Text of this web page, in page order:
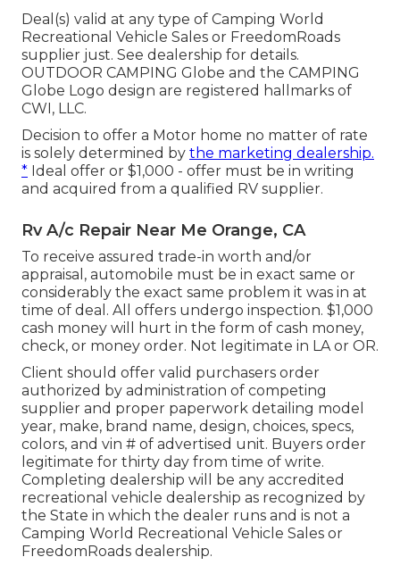
Deal(s) valid at any type of Camping World
Recreational Vehicle Sales or FreedomRoads
supplier just. See dealership for details.
OUTDOOR CAMPING Globe and the CAMPING
Globe Logo design are registered hallmarks of
CWI, LLC.
Decision to offer a Motor home no matter of rate
is solely determined by the marketing dealership.
* Ideal offer or $1,000 - offer must be in writing
and acquired from a qualified RV supplier.
Rv A/c Repair Near Me Orange, CA
To receive assured trade-in worth and/or
appraisal, automobile must be in exact same or
considerably the exact same problem it was in at
time of deal. All offers undergo inspection. $1,000
cash money will hurt in the form of cash money,
check, or money order. Not legitimate in LA or OR.
Client should offer valid purchasers order
authorized by administration of competing
supplier and proper paperwork detailing model
year, make, brand name, design, choices, specs,
colors, and vin # of advertised unit. Buyers order
legitimate for thirty day from time of write.
Completing dealership will be any accredited
recreational vehicle dealership as recognized by
the State in which the dealer runs and is not a
Camping World Recreational Vehicle Sales or
FreedomRoads dealership.